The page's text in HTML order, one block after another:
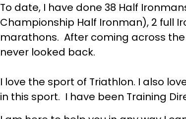
To date, I have done 38 Half
Championship Half Ironman), 2 full
marathons. After coming across the
never looked back.
I love the sport of Triathlon. I also
in this sport. I have been Training